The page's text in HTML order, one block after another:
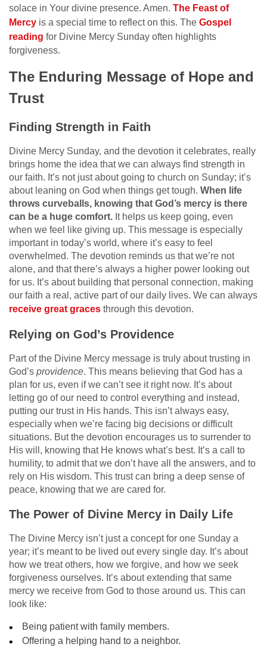
solace in Your divine presence. Amen. The Feast of
Mercy is a special time to reflect on this. The Gospel
reading for Divine Mercy Sunday often highlights
forgiveness.
The Enduring Message of Hope and
Trust
Finding Strength in Faith
Divine Mercy Sunday, and the devotion it celebrates, really
brings home the idea that we can always find strength in
our faith. It’s not just about going to church on Sunday; it’s
about leaning on God when things get tough. When life
throws curveballs, knowing that God’s mercy is there
can be a huge comfort. It helps us keep going, even
when we feel like giving up. This message is especially
important in today’s world, where it’s easy to feel
overwhelmed. The devotion reminds us that we’re not
alone, and that there’s always a higher power looking out
for us. It’s about building that personal connection, making
our faith a real, active part of our daily lives. We can always
receive great graces through this devotion.
Relying on God’s Providence
Part of the Divine Mercy message is truly about trusting in
God’s providence. This means believing that God has a
plan for us, even if we can’t see it right now. It’s about
letting go of our need to control everything and instead,
putting our trust in His hands. This isn’t always easy,
especially when we’re facing big decisions or difficult
situations. But the devotion encourages us to surrender to
His will, knowing that He knows what’s best. It’s a call to
humility, to admit that we don’t have all the answers, and to
rely on His wisdom. This trust can bring a deep sense of
peace, knowing that we are cared for.
The Power of Divine Mercy in Daily Life
The Divine Mercy isn’t just a concept for one Sunday a
year; it’s meant to be lived out every single day. It’s about
how we treat others, how we forgive, and how we seek
forgiveness ourselves. It’s about extending that same
mercy we receive from God to those around us. This can
look like:
Being patient with family members.
Offering a helping hand to a neighbor.